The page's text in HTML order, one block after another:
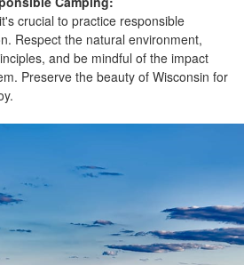
crucial to practice responsible
Respect the natural environment,
and be mindful of the impact
Preserve the beauty of Wisconsin for